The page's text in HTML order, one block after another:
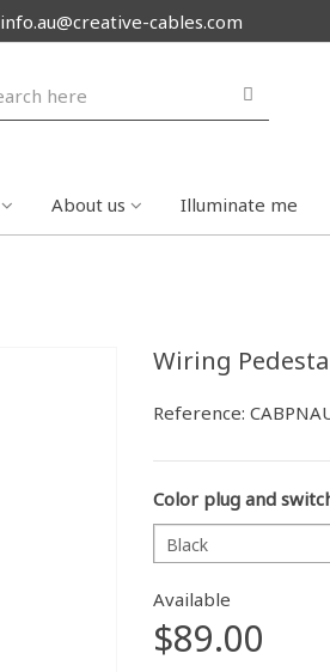
info.au@creative-cables.com
About us Illuminate me
Wiring
Reference:
Color plug and
Black
Available
$89.00